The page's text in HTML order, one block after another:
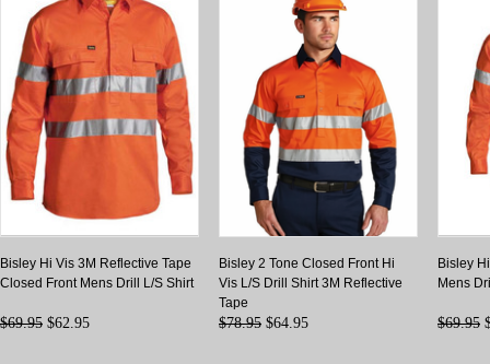
Bisley Hi Vis 3M Reflective Tape
Closed Front Mens Drill L/S Shirt
$69.95 $62.95
Bisley 2 Tone Closed Front Hi
Vis L/S Drill Shirt 3M Reflective
Tape
$78.95 $64.95
Bisley
Mens
$69.95